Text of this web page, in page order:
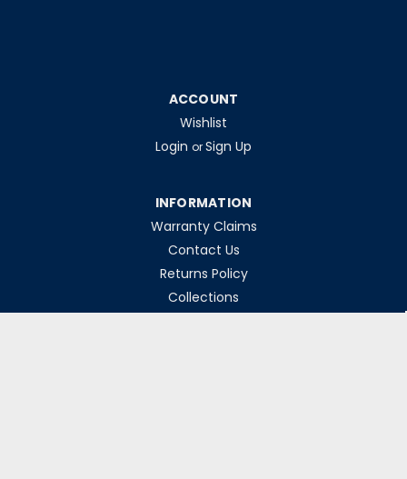
ACCOUNT
Wishlist
Login or Sign Up
INFORMATION
Warranty Claims
Contact Us
Returns Policy
Collections